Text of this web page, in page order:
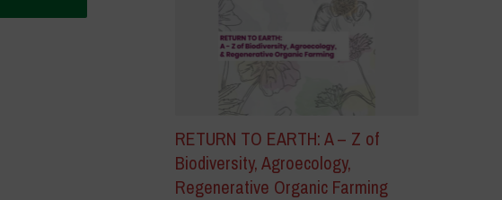
RETURN TO EARTH: A – Z of
Biodiversity, Agroecology,
Regenerative Organic Farming